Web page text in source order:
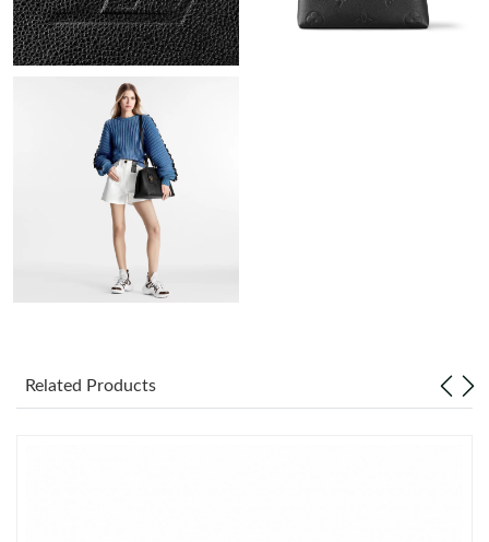
Just Sold: Milo from Denver on May 25, 2026 at 5:31 PM.
Just Sold: Isaac from Sacramento on Jul 08, 2026 at 1:10 PM.
Just Sold: Dana from Paris on May 17, 2026 at 6:26 PM.
Just Sold: Wendy from San Francisco on Jun 05, 2026 at 9:37
Related Products